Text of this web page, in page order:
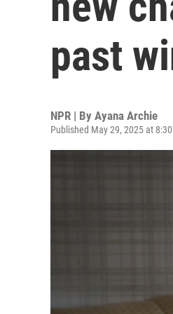
past
NPR | By Ayana Archie
Published May 29, 2025 at